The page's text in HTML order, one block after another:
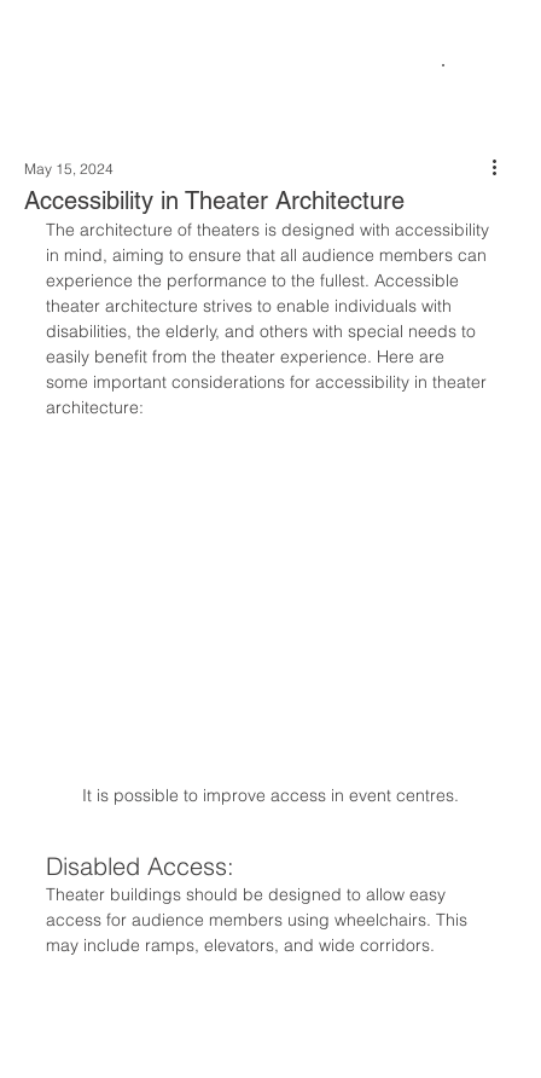
Accessibility in Theater Architecture
May 15, 2024
The architecture of theaters is designed with accessibility
in mind, aiming to ensure that all audience members can
experience the performance to the fullest. Accessible
theater architecture strives to enable individuals with
disabilities, the elderly, and others with special needs to
easily benefit from the theater experience. Here are
some important considerations for accessibility in theater
architecture:
It is possible to improve access in event centres.
Disabled Access:
Theater buildings should be designed to allow easy
access for audience members using wheelchairs. This
may include ramps, elevators, and wide corridors.